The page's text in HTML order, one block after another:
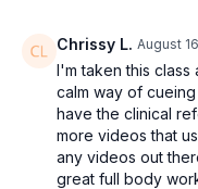
Chrissy L. August
I'm taken this class
calm way of
have the clinical
more videos that
any videos out
great full body